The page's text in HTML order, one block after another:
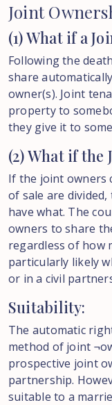
Joint
(1) What if a
Following the
share
owner(s). Joint
property to
they give it to
(2) What if the
If the joint owners
of sale are
have what. The
owners to share
regardless of how
particularly likely
or in a civil
Suitability:
The automatic
method of joint
prospective joint
partnership.
suitable to a